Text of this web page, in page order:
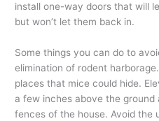
install one-way doors that will
but won’t let them back in.
Some things you can do to
elimination of rodent
places that mice could hide.
a few inches above the
fences of the house. Avoid the